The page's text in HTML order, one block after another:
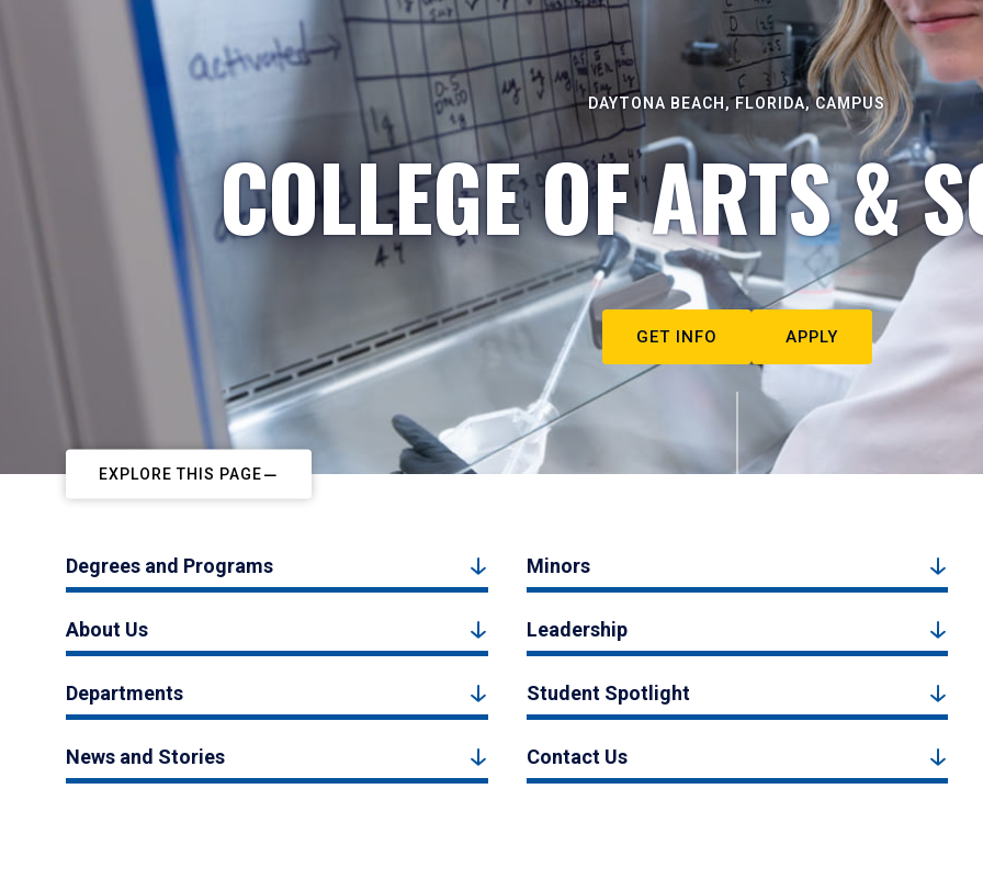
DAYTONA BEACH, FLORIDA, CAMPUS
COLLEGE OF ARTS &
GET INFO APPLY
EXPLORE THIS PAGE
Degrees and Programs Minors
About Us Leadership
Departments Student Spotlight
News and Stories Contact Us